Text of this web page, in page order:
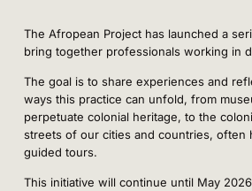
The Afropean Project has launched a
bring together professionals working in
The goal is to share experiences and
ways this practice can unfold, from
perpetuate colonial heritage, to the
streets of our cities and countries, often
guided tours.
This initiative will continue until May